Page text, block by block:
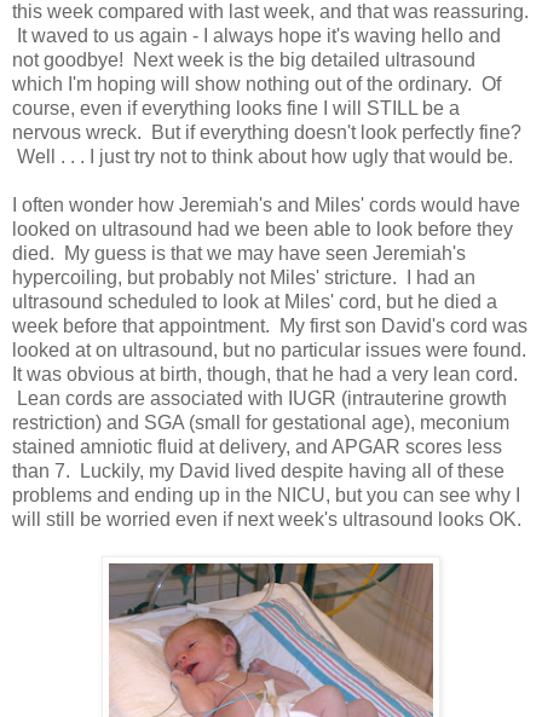
this week compared with last week, and that was reassuring.
It waved to us again - I always hope it's waving hello and
not goodbye! Next week is the big detailed ultrasound
which I'm hoping will show nothing out of the ordinary. Of
course, even if everything looks fine I will STILL be a
nervous wreck. But if everything doesn't look perfectly fine?
Well . . . I just try not to think about how ugly that would be.
I often wonder how Jeremiah's and Miles' cords would have
looked on ultrasound had we been able to look before they
died. My guess is that we may have seen Jeremiah's
hypercoiling, but probably not Miles' stricture. I had an
ultrasound scheduled to look at Miles' cord, but he died a
week before that appointment. My first son David's cord was
looked at on ultrasound, but no particular issues were found.
It was obvious at birth, though, that he had a very lean cord.
Lean cords are associated with IUGR (intrauterine growth
restriction) and SGA (small for gestational age), meconium
stained amniotic fluid at delivery, and APGAR scores less
than 7. Luckily, my David lived despite having all of these
problems and ending up in the NICU, but you can see why I
will still be worried even if next week's ultrasound looks OK.